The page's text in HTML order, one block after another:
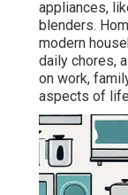
appliances,
blenders.
modern
daily chores,
on work,
aspects of